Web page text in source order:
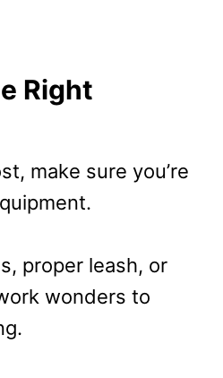
Right
make sure you’re
proper leash, or
wonders to